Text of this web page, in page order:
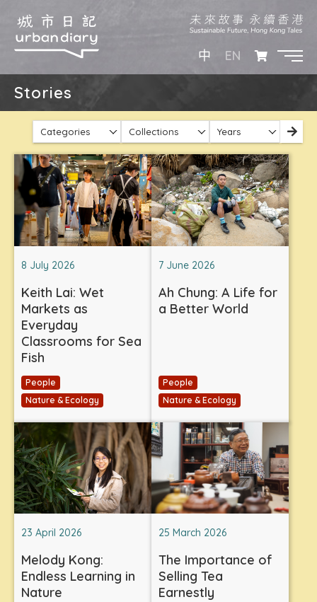
中 EN
Stories
Categories Collections Years
8 July 2026
Keith Lai: Wet
Markets as
Everyday
Classrooms for Sea
Fish
People
Nature & Ecology
7 June 2026
Ah Chung: A Life for
a Better World
People
Nature & Ecology
23 April 2026
Melody Kong:
Endless Learning in
Nature
25 March 2026
The Importance of
Selling Tea
Earnestly